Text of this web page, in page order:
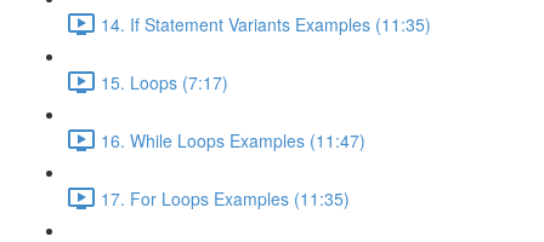
14. If Statement Variants Examples (11:35)
15. Loops (7:17)
16. While Loops Examples (11:47)
17. For Loops Examples (11:35)